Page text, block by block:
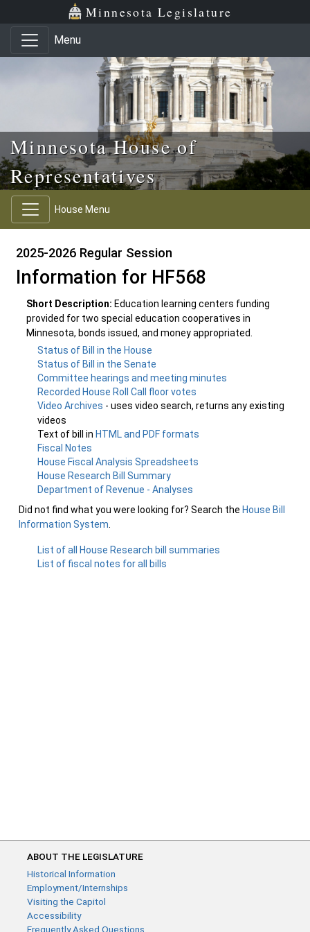
Skip to main content
Skip to office menu Minnesota Legislature
Menu
Minnesota House of
Representatives
House Menu
2025-2026 Regular Session
Information for HF568
Short Description: Education learning centers funding
provided for two special education cooperatives in
Minnesota, bonds issued, and money appropriated.
Status of Bill in the House
Status of Bill in the Senate
Committee hearings and meeting minutes
Recorded House Roll Call floor votes
Video Archives - uses video search, returns any existing
videos
Text of bill in HTML and PDF formats
Fiscal Notes
House Fiscal Analysis Spreadsheets
House Research Bill Summary
Department of Revenue - Analyses
Did not find what you were looking for? Search the House Bill
Information System
List of all House Research bill summaries
List of fiscal notes for all bills
ABOUT THE LEGISLATURE
Historical Information
Employment/Internships
Visiting the Capitol
Accessibility
Frequently Asked Questions